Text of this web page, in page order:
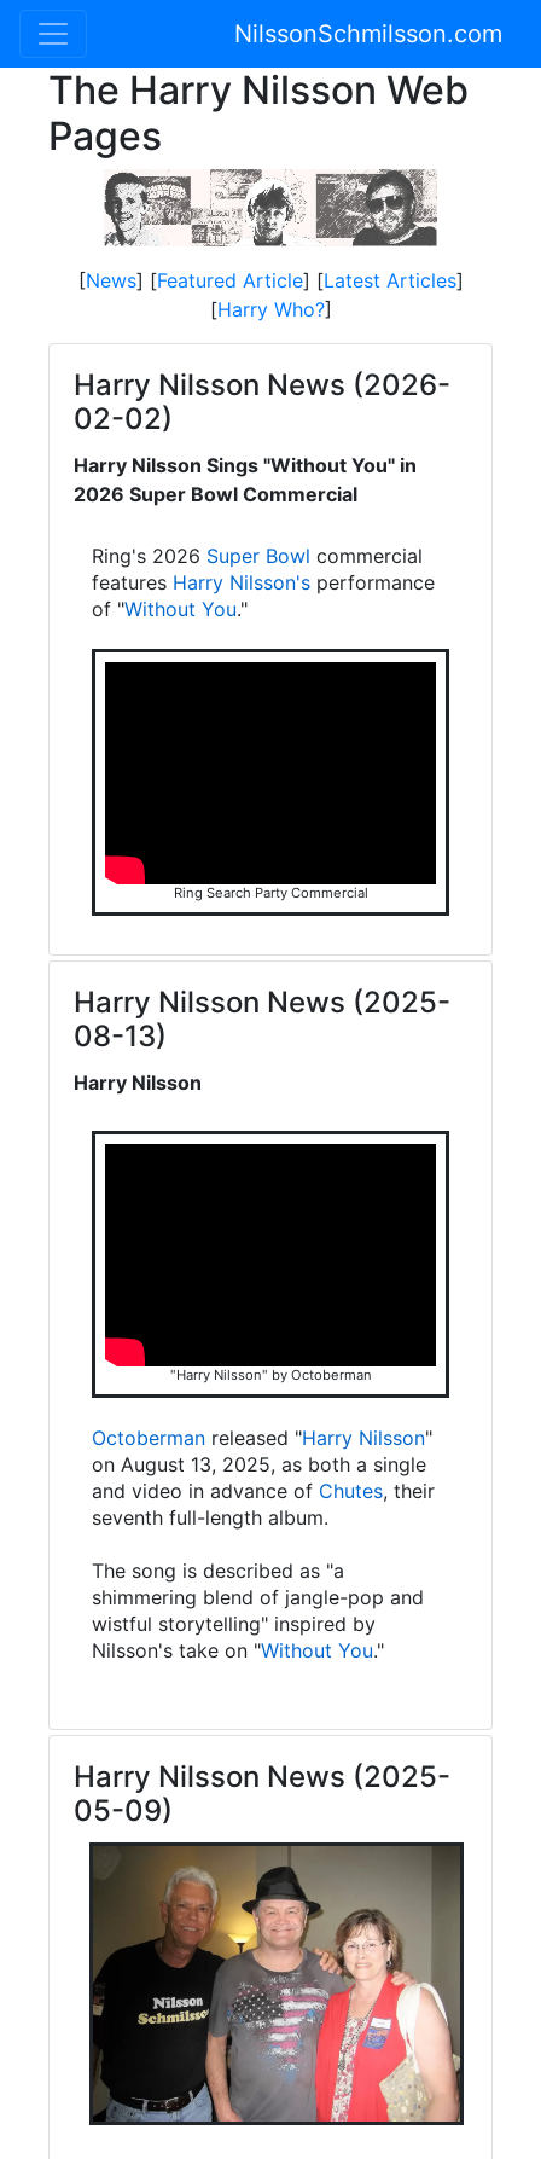
NilssonSchmilsson.com
The Harry Nilsson Web
Pages
[News] [Featured Article] [Latest Articles]
[Harry Who?]
Harry Nilsson News (2026-
02-02)
Harry Nilsson Sings "Without You" in
2026 Super Bowl Commercial
Ring's 2026 Super Bowl commercial
features Harry Nilsson's performance
of "Without You."
Ring Search Party Commercial
Harry Nilsson News (2025-
08-13)
Harry Nilsson
"Harry Nilsson" by Octoberman
Octoberman released "Harry Nilsson"
on August 13, 2025, as both a single
and video in advance of Chutes, their
seventh full-length album.
The song is described as "a
shimmering blend of jangle-pop and
wistful storytelling" inspired by
Nilsson's take on "Without You."
Harry Nilsson News (2025-
05-09)